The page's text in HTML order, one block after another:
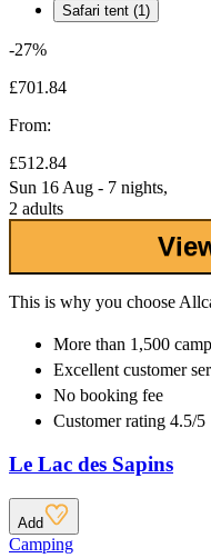
Safari tent (1)
-27%
£701.84
From:
£512.84
Sun 16 Aug - 7 nights,
2 adults
This is why you choose
More than 1,500
Excellent customer
No booking fee
Customer rating 4.5/5
Le Lac des Sapins
Add
Camping